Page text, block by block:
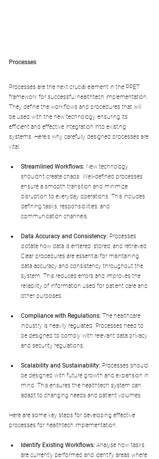
Processes
Processes are the next crucial element in the PPET
framework for successful healthtech implementation.
They define the workflows and procedures that will
be used with the new technology, ensuring its
efficient and effective integration into existing
systems. Here's why carefully designed processes are
vital:
Streamlined Workflows: New technology
shouldn't create chaos. Well-defined processes
ensure a smooth transition and minimize
disruption to everyday operations. This includes
defining tasks, responsibilities, and
communication channels.
Data Accuracy and Consistency: Processes
dictate how data is entered, stored, and retrieved.
Clear procedures are essential for maintaining
data accuracy and consistency throughout the
system. This reduces errors and improves the
reliability of information used for patient care and
other purposes.
Compliance with Regulations: The healthcare
industry is heavily regulated. Processes need to
be designed to comply with relevant data privacy
and security regulations.
Scalability and Sustainability: Processes should
be designed with future growth and expansion in
mind. This ensures the healthtech system can
adapt to changing needs and patient volumes.
Here are some key steps for developing effective
processes for healthtech implementation:
Identify Existing Workflows: Analyse how tasks
are currently performed and identify areas where